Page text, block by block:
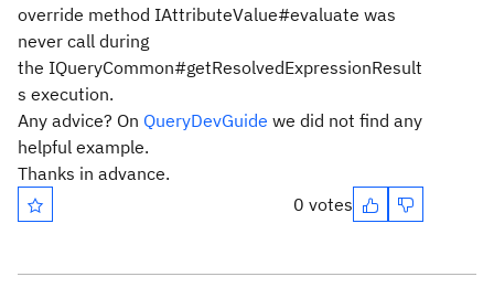
override method IAttributeValue#evaluate was
never call during
the IQueryCommon#getResolvedExpressionResult
s execution.
Any advice? On QueryDevGuide we did not find any
helpful example.
Thanks in advance.
0 votes